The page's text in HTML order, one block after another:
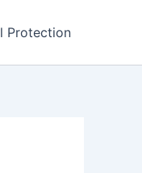
Protection